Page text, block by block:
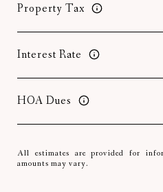
Property Tax
Interest Rate
HOA Dues
All estimates are provided for
amounts may vary.